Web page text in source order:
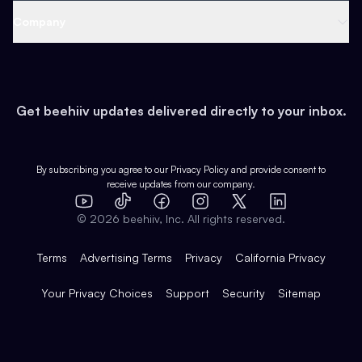
Earn
Web 3 & Crypto
Health & Fitness
Pop Culture
Expert Directory
Case Studies
Product Overview
Integrations
Get beehiiv updates delivered directly to your inbox.
By subscribing you agree to our Privacy Policy and provide consent to
receive updates from our company.
YouTube
TikTok FacebookInstagram
X
LinkedIn
© 2026 beehiiv, Inc. All rights reserved.
Terms Advertising Terms Privacy California Privacy
Your Privacy Choices Support Security Sitemap